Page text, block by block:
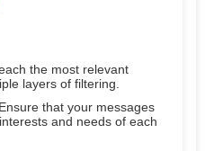
the most relevant
layers of filtering.
that your messages
and needs of each